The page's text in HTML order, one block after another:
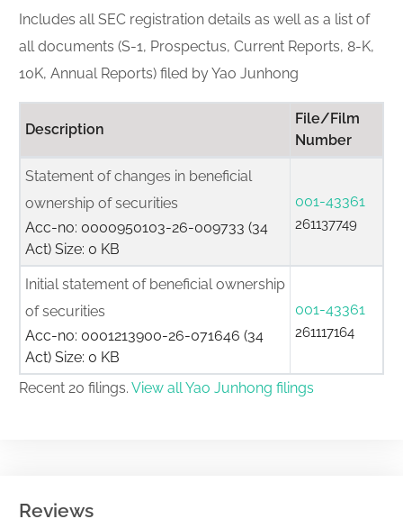
Includes all SEC registration details as well as a list of
all documents (S-1, Prospectus, Current Reports, 8-K,
10K, Annual Reports) filed by Yao Junhong
Description
File/Film
Number
Statement of changes in beneficial
ownership of securities
Acc-no: 0000950103-26-009733 (34
Act) Size: 0 KB
001-43361
261137749
Initial statement of beneficial ownership
of securities
Acc-no: 0001213900-26-071646 (34
Act) Size: 0 KB
001-43361
261117164
Recent 20 filings. View all Yao Junhong filings
Reviews